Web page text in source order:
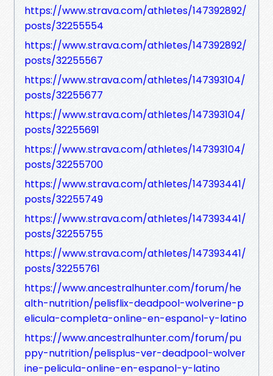
https://www.strava.com/athletes/147392892/
posts/32255554
https://www.strava.com/athletes/147392892/
posts/32255567
https://www.strava.com/athletes/147393104/
posts/32255677
https://www.strava.com/athletes/147393104/
posts/32255691
https://www.strava.com/athletes/147393104/
posts/32255700
https://www.strava.com/athletes/147393441/
posts/32255749
https://www.strava.com/athletes/147393441/
posts/32255755
https://www.strava.com/athletes/147393441/
posts/32255761
https://www.ancestralhunter.com/forum/he
alth-nutrition/pelisflix-deadpool-wolverine-p
elicula-completa-online-en-espanol-y-latino
https://www.ancestralhunter.com/forum/pu
ppy-nutrition/pelisplus-ver-deadpool-wolver
ine-pelicula-online-en-espanol-y-latino